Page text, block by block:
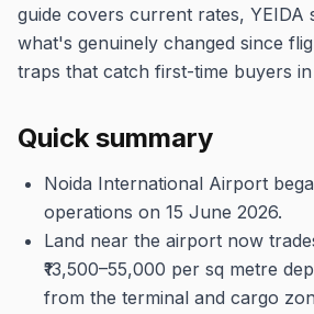
guide covers current rates, YEIDA
what's genuinely changed since
traps that catch first-time buyers
Quick summary
Noida International Airport
operations on 15 June 2026.
Land near the airport now
₹13,500–55,000 per sq metre
from the terminal and cargo